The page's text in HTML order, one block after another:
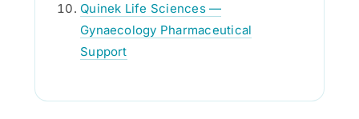
Quinek Life Sciences —
Gynaecology Pharmaceutical
Support